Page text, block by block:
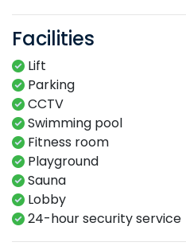
Facilities
Lift
Parking
CCTV
Swimming​ pool​​
Fitness​ room​
Playground​
Sauna​
Lobby​
24-hour​ security service​